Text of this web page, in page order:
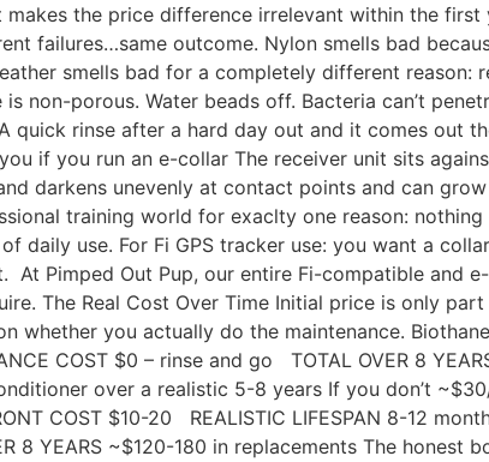
the price difference irrelevant within the first
failures…same outcome. Nylon smells bad
smells bad for a completely different reason:
non-porous. Water beads off. Bacteria can’t
quick rinse after a hard day out and it comes out
if you run an e-collar The receiver unit sits
darkens unevenly at contact points and can
training world for exaclty one reason:
daily use. For Fi GPS tracker use: you want a
At Pimped Out Pup, our entire Fi-compatible and
The Real Cost Over Time Initial price is only
whether you actually do the maintenance.
COST $0 – rinse and go TOTAL OVER 8
over a realistic 5-8 years If you don’t
COST $10-20 REALISTIC LIFESPAN 8-12
YEARS ~$120-180 in replacements The honest